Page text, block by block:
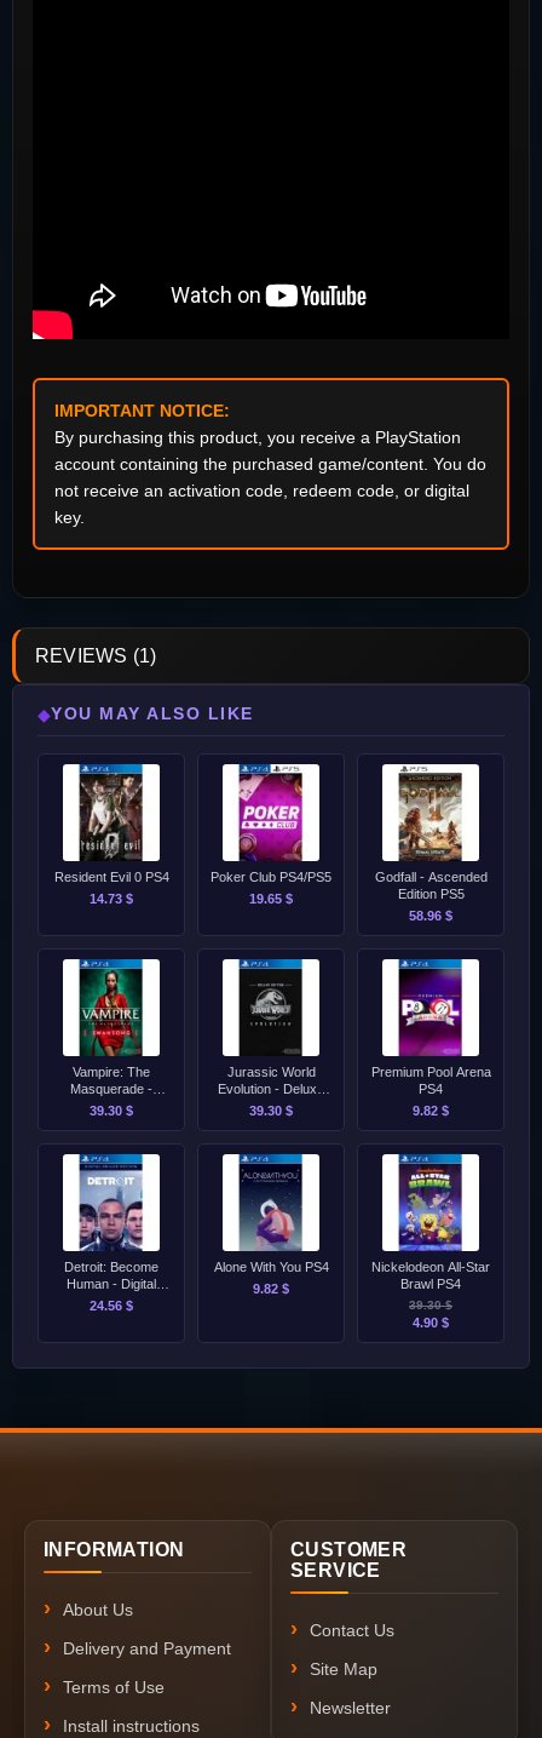
IMPORTANT NOTICE:
By purchasing this product, you receive a PlayStation
account containing the purchased game/content. You do
not receive an activation code, redeem code, or digital
key.
REVIEWS (1)
◆YOU MAY ALSO LIKE
Resident Evil 0 PS4
14.73 $
Poker Club PS4/PS5
19.65 $
Godfall - Ascended
Edition PS5
58.96 $
Vampire: The
Masquerade -
Swansong PS4
39.30 $
Jurassic World
Evolution - Deluxe
Edition PS4
39.30 $
Premium Pool Arena
PS4
9.82 $
Detroit: Become
Human - Digital
Deluxe Edition PS4
24.56 $
Alone With You PS4
9.82 $
Nickelodeon All-Star
Brawl PS4
39.30 $
4.90 $
INFORMATION
About Us
Delivery and Payment
Terms of Use
Install instructions
CUSTOMER
SERVICE
Contact Us
Site Map
Newsletter